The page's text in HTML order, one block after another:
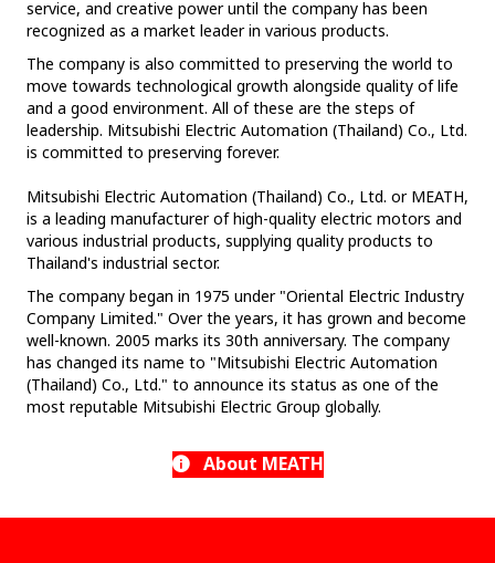
Mitsubishi Electric Automation (Thailand) Co., Ltd. or MEATH,
is a leading manufacturer of high-quality electric motors and
various industrial products, supplying quality products to
Thailand's industrial sector.
The company began in 1975 under "Oriental Electric Industry
Company Limited." Over the years, it has grown and become
well-known. 2005 marks its 30th anniversary. The company
has changed its name to "Mitsubishi Electric Automation
(Thailand) Co., Ltd." to announce its status as one of the
most reputable Mitsubishi Electric Group globally.
service, and creative power until the company has been
recognized as a market leader in various products.
The company is also committed to preserving the world to
move towards technological growth alongside quality of life
and a good environment. All of these are the steps of
leadership. Mitsubishi Electric Automation (Thailand) Co., Ltd.
is committed to preserving forever.
About MEATH